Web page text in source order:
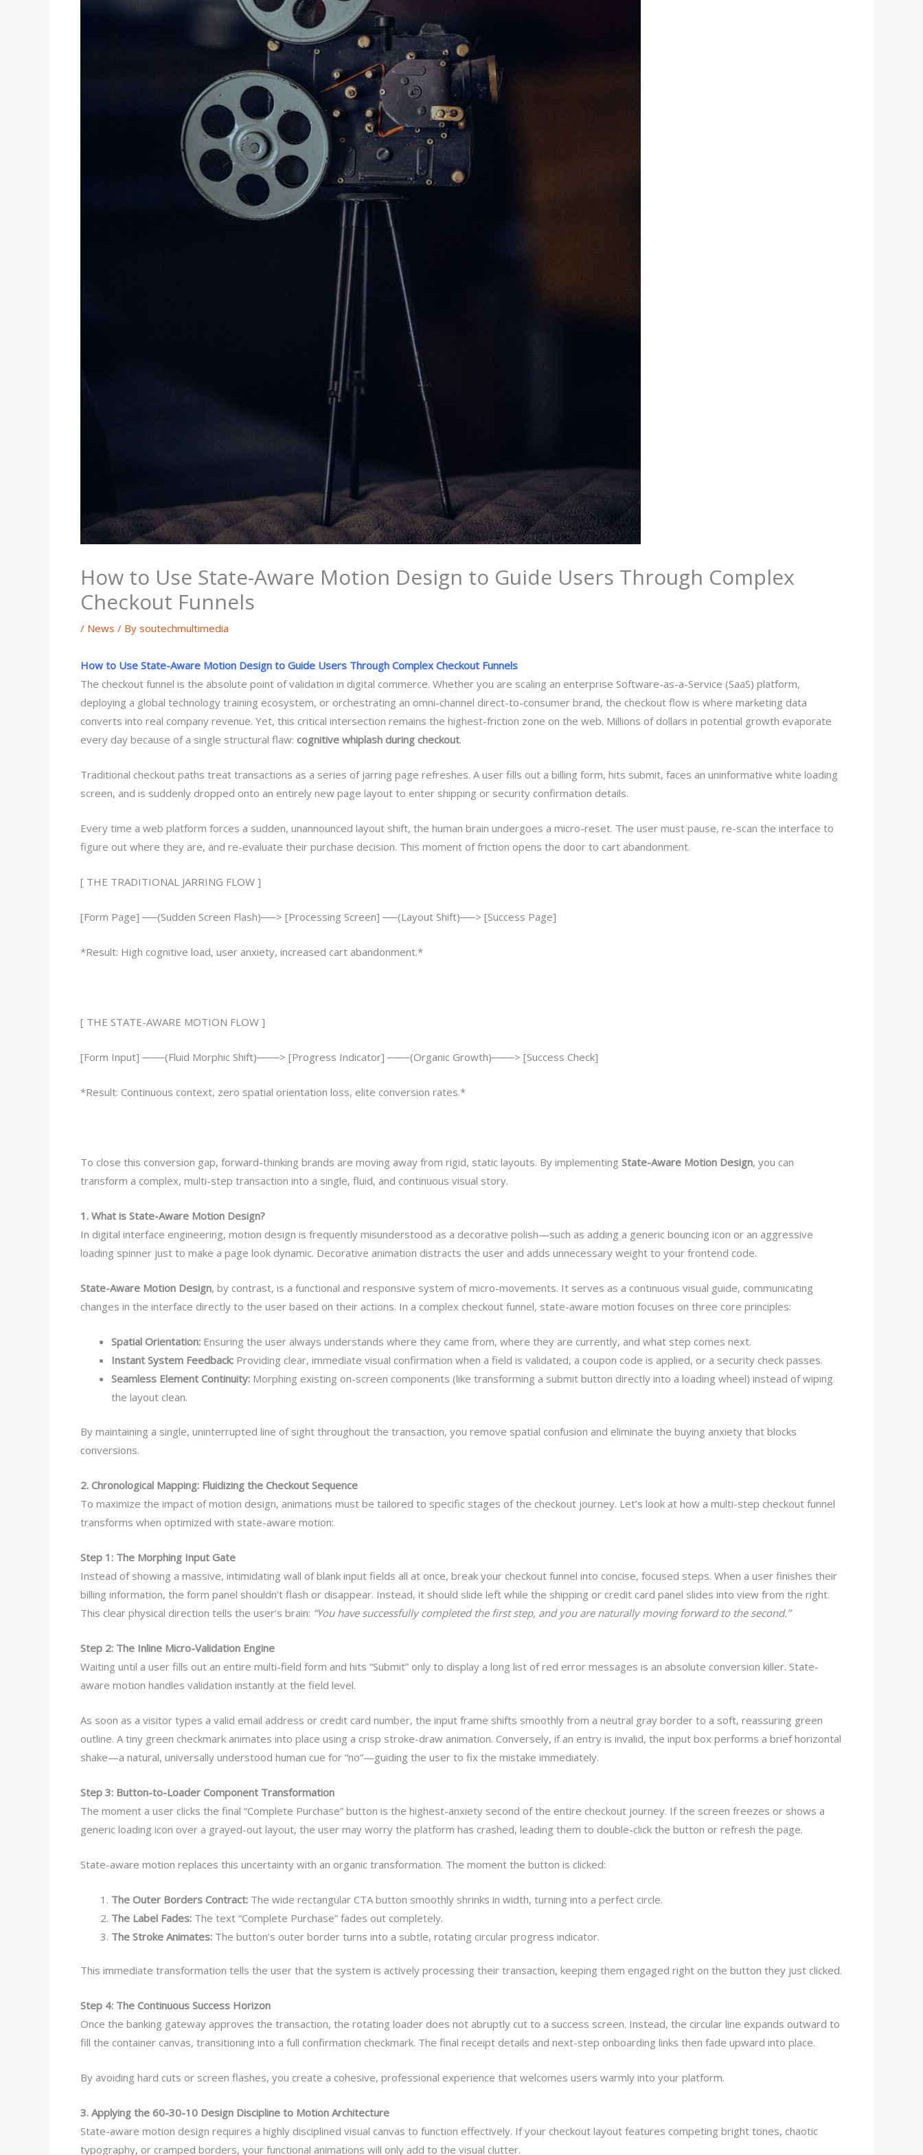
How to Use State-Aware Motion Design to Guide Users Through Complex
Checkout Funnels
/ News / By soutechmultimedia
How to Use State-Aware Motion Design to Guide Users Through Complex Checkout Funnels
The checkout funnel is the absolute point of validation in digital commerce. Whether you are scaling an enterprise Software-as-a-Service (SaaS) platform,
deploying a global technology training ecosystem, or orchestrating an omni-channel direct-to-consumer brand, the checkout flow is where marketing data
converts into real company revenue. Yet, this critical intersection remains the highest-friction zone on the web. Millions of dollars in potential growth evaporate
every day because of a single structural flaw: cognitive whiplash during checkout.
Traditional checkout paths treat transactions as a series of jarring page refreshes. A user fills out a billing form, hits submit, faces an uninformative white loading
screen, and is suddenly dropped onto an entirely new page layout to enter shipping or security confirmation details.
Every time a web platform forces a sudden, unannounced layout shift, the human brain undergoes a micro-reset. The user must pause, re-scan the interface to
figure out where they are, and re-evaluate their purchase decision. This moment of friction opens the door to cart abandonment.
[ THE TRADITIONAL JARRING FLOW ]
[Form Page] ──(Sudden Screen Flash)──> [Processing Screen] ──(Layout Shift)──> [Success Page]
*Result: High cognitive load, user anxiety, increased cart abandonment.*
[ THE STATE-AWARE MOTION FLOW ]
[Form Input] ───(Fluid Morphic Shift)───> [Progress Indicator] ───(Organic Growth)───> [Success Check]
*Result: Continuous context, zero spatial orientation loss, elite conversion rates.*
To close this conversion gap, forward-thinking brands are moving away from rigid, static layouts. By implementing State-Aware Motion Design, you can
transform a complex, multi-step transaction into a single, fluid, and continuous visual story.
1. What is State-Aware Motion Design?
In digital interface engineering, motion design is frequently misunderstood as a decorative polish—such as adding a generic bouncing icon or an aggressive
loading spinner just to make a page look dynamic. Decorative animation distracts the user and adds unnecessary weight to your frontend code.
State-Aware Motion Design, by contrast, is a functional and responsive system of micro-movements. It serves as a continuous visual guide, communicating
changes in the interface directly to the user based on their actions. In a complex checkout funnel, state-aware motion focuses on three core principles:
Spatial Orientation: Ensuring the user always understands where they came from, where they are currently, and what step comes next.
Instant System Feedback: Providing clear, immediate visual confirmation when a field is validated, a coupon code is applied, or a security check passes.
Seamless Element Continuity: Morphing existing on-screen components (like transforming a submit button directly into a loading wheel) instead of wiping
the layout clean.
By maintaining a single, uninterrupted line of sight throughout the transaction, you remove spatial confusion and eliminate the buying anxiety that blocks
conversions.
2. Chronological Mapping: Fluidizing the Checkout Sequence
To maximize the impact of motion design, animations must be tailored to specific stages of the checkout journey. Let’s look at how a multi-step checkout funnel
transforms when optimized with state-aware motion:
Step 1: The Morphing Input Gate
Instead of showing a massive, intimidating wall of blank input fields all at once, break your checkout funnel into concise, focused steps. When a user finishes their
billing information, the form panel shouldn’t flash or disappear. Instead, it should slide left while the shipping or credit card panel slides into view from the right.
This clear physical direction tells the user’s brain: “You have successfully completed the first step, and you are naturally moving forward to the second.”
Step 2: The Inline Micro-Validation Engine
Waiting until a user fills out an entire multi-field form and hits “Submit” only to display a long list of red error messages is an absolute conversion killer. State-
aware motion handles validation instantly at the field level.
As soon as a visitor types a valid email address or credit card number, the input frame shifts smoothly from a neutral gray border to a soft, reassuring green
outline. A tiny green checkmark animates into place using a crisp stroke-draw animation. Conversely, if an entry is invalid, the input box performs a brief horizontal
shake—a natural, universally understood human cue for “no”—guiding the user to fix the mistake immediately.
Step 3: Button-to-Loader Component Transformation
The moment a user clicks the final “Complete Purchase” button is the highest-anxiety second of the entire checkout journey. If the screen freezes or shows a
generic loading icon over a grayed-out layout, the user may worry the platform has crashed, leading them to double-click the button or refresh the page.
State-aware motion replaces this uncertainty with an organic transformation. The moment the button is clicked:
The Outer Borders Contract: The wide rectangular CTA button smoothly shrinks in width, turning into a perfect circle.
The Label Fades: The text “Complete Purchase” fades out completely.
The Stroke Animates: The button’s outer border turns into a subtle, rotating circular progress indicator.
This immediate transformation tells the user that the system is actively processing their transaction, keeping them engaged right on the button they just clicked.
Step 4: The Continuous Success Horizon
Once the banking gateway approves the transaction, the rotating loader does not abruptly cut to a success screen. Instead, the circular line expands outward to
fill the container canvas, transitioning into a full confirmation checkmark. The final receipt details and next-step onboarding links then fade upward into place.
By avoiding hard cuts or screen flashes, you create a cohesive, professional experience that welcomes users warmly into your platform.
3. Applying the 60-30-10 Design Discipline to Motion Architecture
State-aware motion design requires a highly disciplined visual canvas to function effectively. If your checkout layout features competing bright tones, chaotic
typography, or cramped borders, your functional animations will only add to the visual clutter.